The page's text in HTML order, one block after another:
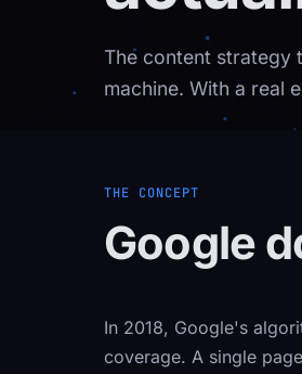
The content strategy
machine. With a real
THE CONCEPT
Google
In 2018, Google's
coverage. A single